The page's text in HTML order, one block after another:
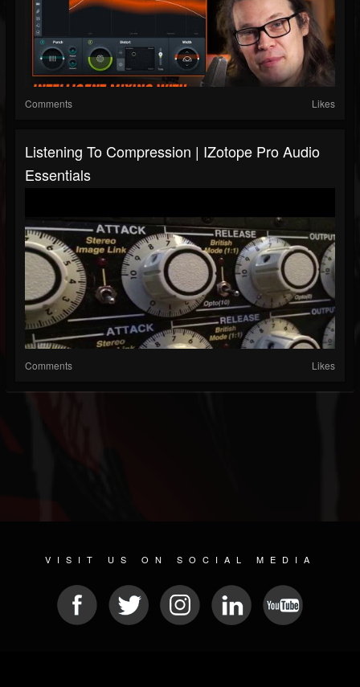
Comments Likes
Listening To Compression | IZotope Pro Audio
Essentials
Comments Likes
VISIT US ON SOCIAL MEDIA